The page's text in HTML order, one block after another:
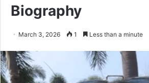
Biography
March 3, 2026 1 Less than a minute